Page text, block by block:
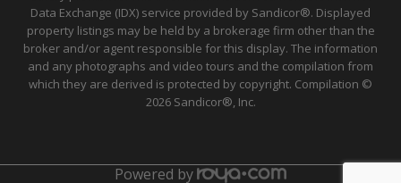
Data Exchange (IDX) service provided by Sandicor®. Displayed
property listings may be held by a brokerage firm other than the
broker and/or agent responsible for this display. The information
and any photographs and video tours and the compilation from
which they are derived is protected by copyright. Compilation ©
2026 Sandicor®, Inc.
Powered by